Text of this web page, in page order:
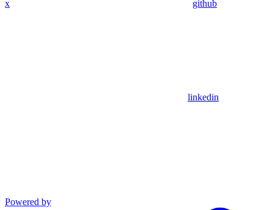
x github
linkedin
Powered by